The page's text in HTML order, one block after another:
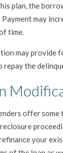
plan, the
may
time.
may provide
repay the
offer
your